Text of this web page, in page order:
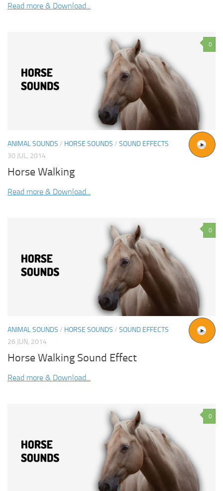
Read more & Download...
0
ANIMAL SOUNDS / HORSE SOUNDS / SOUND EFFECTS
30 JUL, 2014
Horse Walking
Read more & Download...
0
ANIMAL SOUNDS / HORSE SOUNDS / SOUND EFFECTS
26 JUN, 2014
Horse Walking Sound Effect
Read more & Download...
0